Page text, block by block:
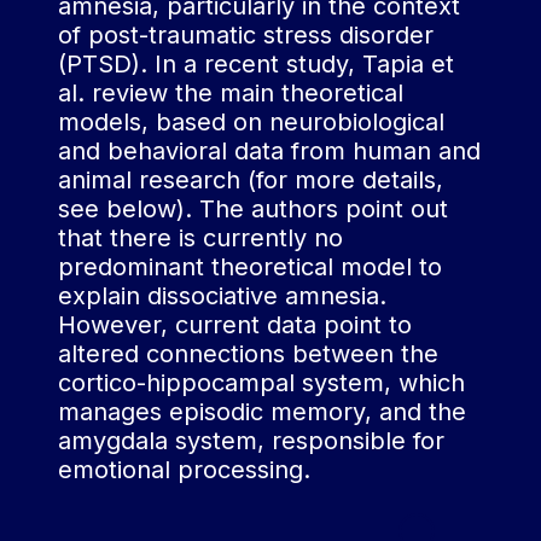
of consciousness"
linked to an intense
emotional or traumatic
shock, a concept often
taken up in the modern
understanding of
dissociative amnesia
(Janet, cited by
Thomas-Anterion,
2017).
On the other hand, the
term "functional" is
sometimes used to
characterize this type of
amnesia, particularly in
of post-traumatic stress disorder
(PTSD). In a recent study, Tapia et
al. review the main theoretical
models, based on neurobiological
and behavioral data from human and
animal research (for more details,
see below). The authors point out
that there is currently no
predominant theoretical model to
explain dissociative amnesia.
However, current data point to
altered connections between the
cortico-hippocampal system, which
manages episodic memory, and the
amygdala system, responsible for
emotional processing.